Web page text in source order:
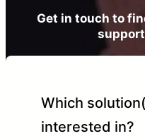
Get in touch to
Which
interested in?